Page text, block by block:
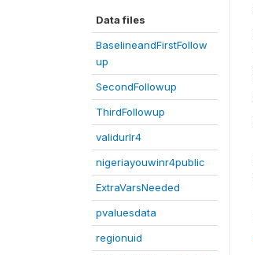
Data files
BaselineandFirstFollow
up
SecondFollowup
ThirdFollowup
validurlr4
nigeriayouwinr4public
ExtraVarsNeeded
pvaluesdata
regionuid